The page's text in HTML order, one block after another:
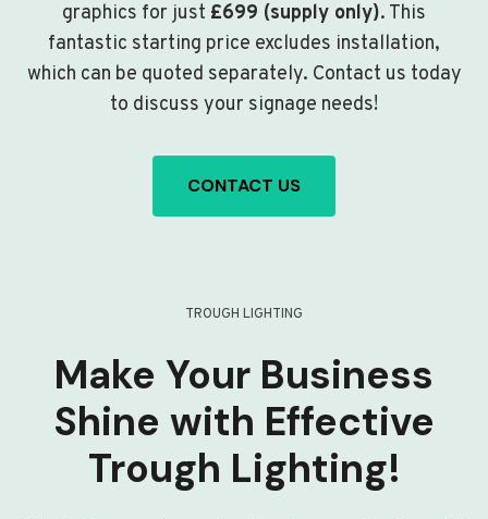
graphics for just £699 (supply only). This
fantastic starting price excludes installation,
which can be quoted separately. Contact us today
to discuss your signage needs!
CONTACT US
TROUGH LIGHTING
Make Your Business
Shine with Effective
Trough Lighting!